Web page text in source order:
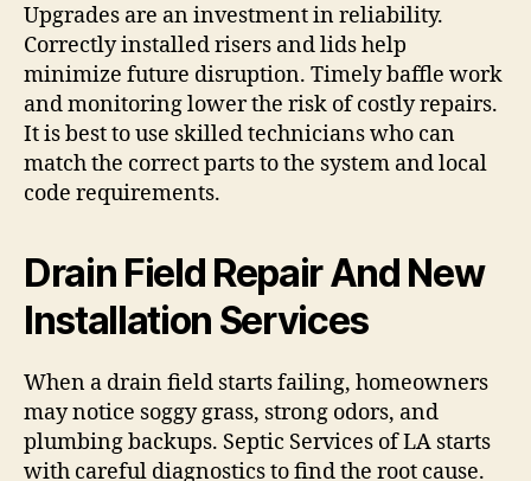
Upgrades are an investment in reliability.
Correctly installed risers and lids help
minimize future disruption. Timely baffle work
and monitoring lower the risk of costly repairs.
It is best to use skilled technicians who can
match the correct parts to the system and local
code requirements.
Drain Field Repair And New
Installation Services
When a drain field starts failing, homeowners
may notice soggy grass, strong odors, and
plumbing backups. Septic Services of LA starts
with careful diagnostics to find the root cause.